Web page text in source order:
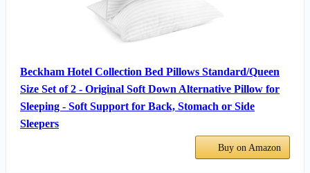
Beckham Hotel Collection Bed Pillows Standard/Queen
Size Set of 2 - Original Soft Down Alternative Pillow for
Sleeping - Soft Support for Back, Stomach or Side
Sleepers
Buy on Amazon